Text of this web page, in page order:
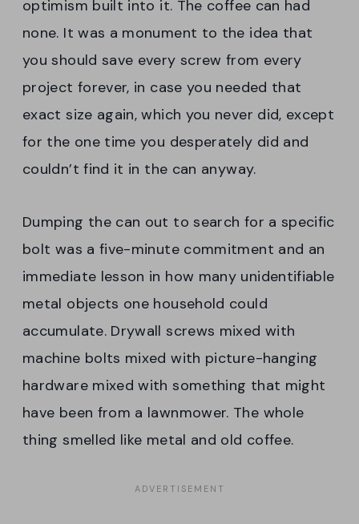
optimism built into it. The coffee can had
none. It was a monument to the idea that
you should save every screw from every
project forever, in case you needed that
exact size again, which you never did, except
for the one time you desperately did and
couldn’t find it in the can anyway.
Dumping the can out to search for a specific
bolt was a five-minute commitment and an
immediate lesson in how many unidentifiable
metal objects one household could
accumulate. Drywall screws mixed with
machine bolts mixed with picture-hanging
hardware mixed with something that might
have been from a lawnmower. The whole
thing smelled like metal and old coffee.